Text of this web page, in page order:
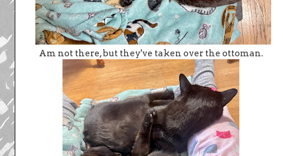
Am not there, but they've taken over the ottoman.